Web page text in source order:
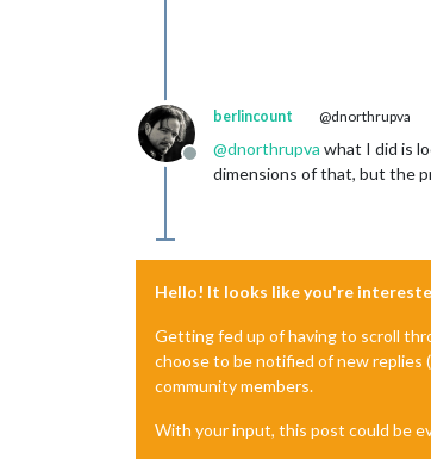
Offline
berlincount @dnorthrupva
@dnorthrupva what I did is
dimensions of that, but the
Hello! It looks like you're
Getting fed up of having to scroll
choose to be notified of new replies
community members.
With your input, this post could be